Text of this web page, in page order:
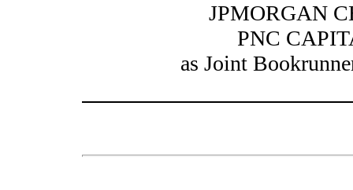
JPMORGAN
PNC
as Joint